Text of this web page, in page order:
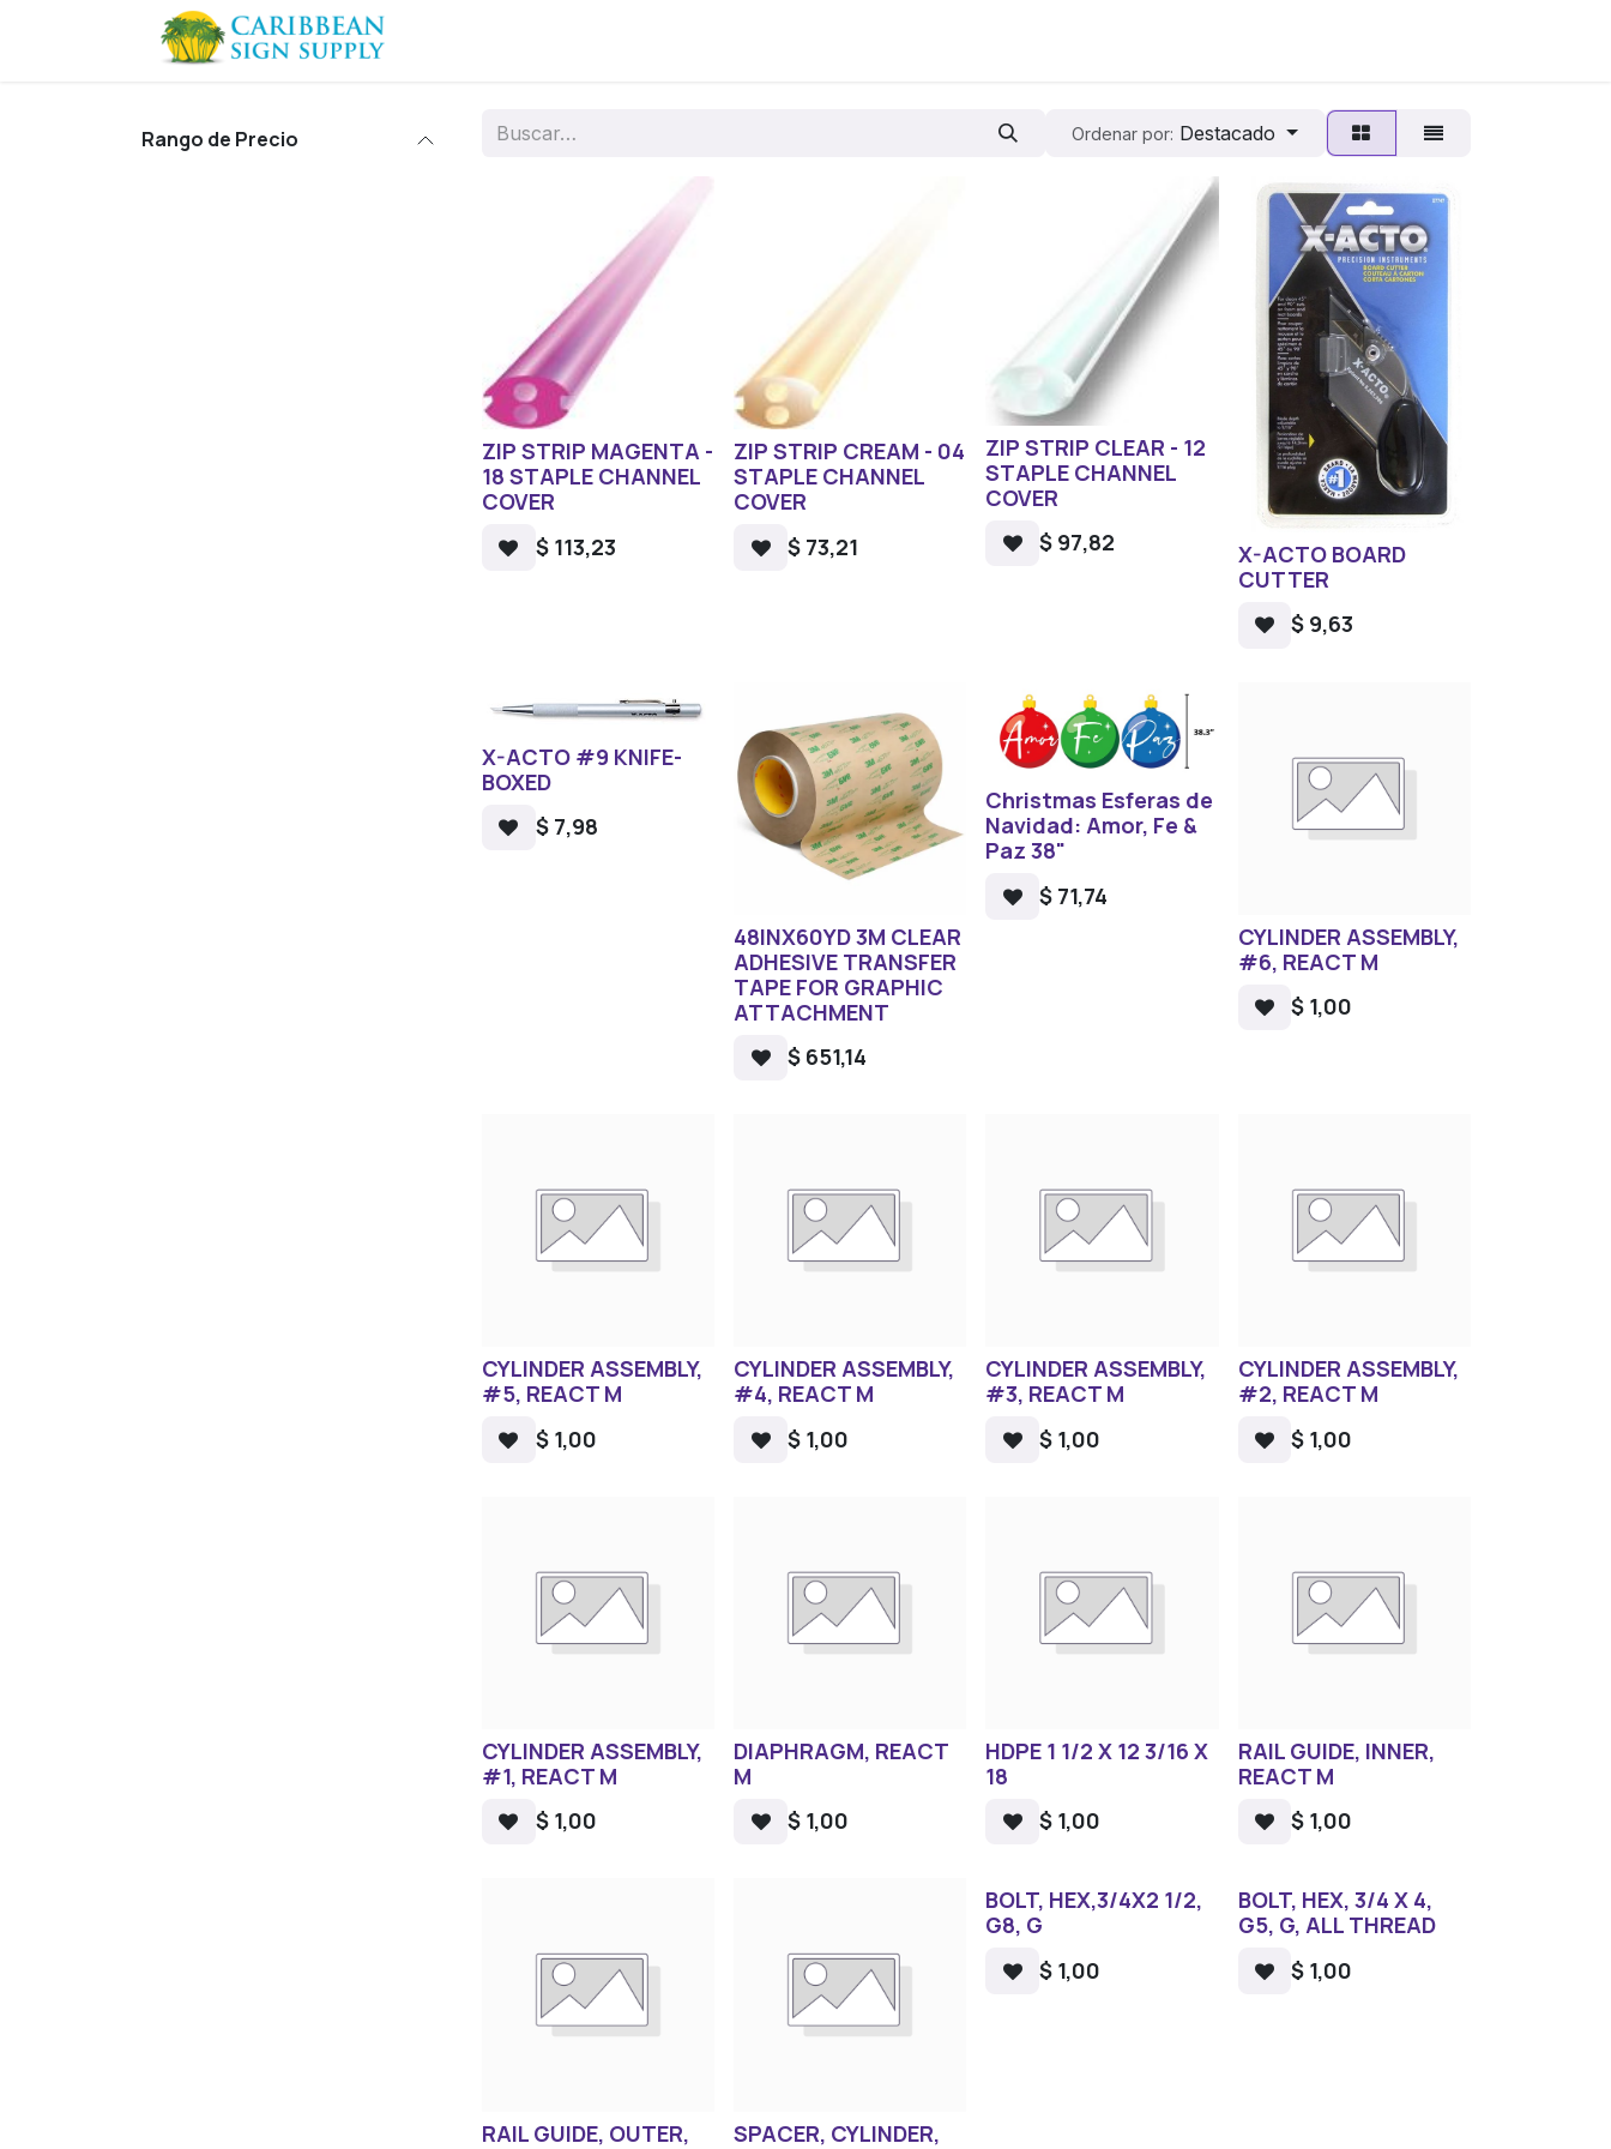
Rango de Precio Ordenar por: Destacado
ZIP STRIP MAGENTA -
18 STAPLE CHANNEL
COVER
$ 113,23
ZIP STRIP CREAM - 04
STAPLE CHANNEL
COVER
$ 73,21
ZIP STRIP CLEAR - 12
STAPLE CHANNEL
COVER
$ 97,82
X-ACTO BOARD
CUTTER
$ 9,63
X-ACTO #9 KNIFE-
BOXED
$ 7,98
48INX60YD 3M CLEAR
ADHESIVE TRANSFER
TAPE FOR GRAPHIC
ATTACHMENT
$ 651,14
Christmas Esferas de
Navidad: Amor, Fe &
Paz 38"
$ 71,74
CYLINDER ASSEMBLY,
#6, REACT M
$ 1,00
CYLINDER ASSEMBLY,
#5, REACT M
$ 1,00
CYLINDER ASSEMBLY,
#4, REACT M
$ 1,00
CYLINDER ASSEMBLY,
#3, REACT M
$ 1,00
CYLINDER ASSEMBLY,
#2, REACT M
$ 1,00
CYLINDER ASSEMBLY,
#1, REACT M
$ 1,00
DIAPHRAGM, REACT
M
$ 1,00
HDPE 1 1/2 X 12 3/16 X
18
$ 1,00
RAIL GUIDE, INNER,
REACT M
$ 1,00
RAIL GUIDE, OUTER,
SPACER, CYLINDER,
BOLT, HEX,3/4X2 1/2,
G8, G
$ 1,00
BOLT, HEX, 3/4 X 4,
G5, G, ALL THREAD
$ 1,00